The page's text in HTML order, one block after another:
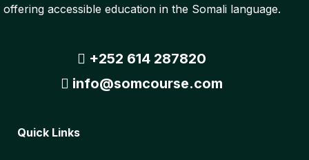
offering accessible education in the Somali language.
+252 614 287820
info@somcourse.com
Quick Links